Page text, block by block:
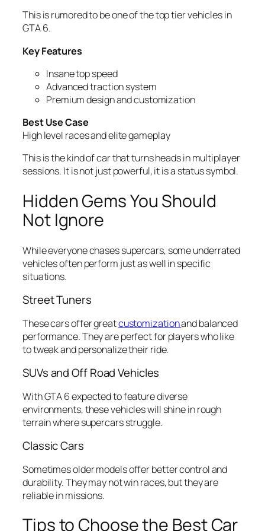
This is rumored to be one of the top tier vehicles in
GTA 6.
Key Features
Insane top speed
Advanced traction system
Premium design and customization
Best Use Case
High level races and elite gameplay
This is the kind of car that turns heads in multiplayer
sessions. It is not just powerful, it is a status symbol.
Hidden Gems You Should
Not Ignore
While everyone chases supercars, some underrated
vehicles often perform just as well in specific
situations.
Street Tuners
These cars offer greatcustomizationand balanced
performance. They are perfect for players who like
to tweak and personalize their ride.
SUVs and Off Road Vehicles
With GTA 6 expected to feature diverse
environments, these vehicles will shine in rough
terrain where supercars struggle.
Classic Cars
Sometimes older models offer better control and
durability. They may not win races, but they are
reliable in missions.
Tips to Choose the Best Car